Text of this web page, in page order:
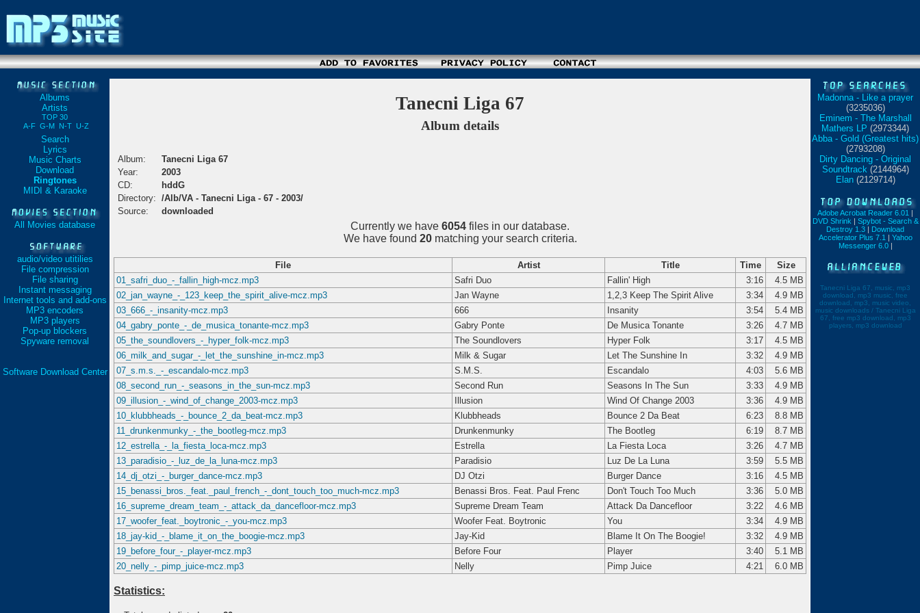
Albums
Artists
TOP 30
A-F G-M N-T U-Z
Search
Lyrics
Music Charts
Download
Ringtones
MIDI & Karaoke
All Movies database
audio/video utitilies
File compression
File sharing
Instant messaging
Internet tools and add-ons
MP3 encoders
MP3 players
Pop-up blockers
Spyware removal
Software Download Center
Tanecni Liga 67
Album details
Album:
Tanecni Liga 67
Year:
2003
CD:
hddG
Directory: /Alb/VA - Tanecni Liga - 67 - 2003/
Source:
downloaded
Currently we have 6054 files in our database.
We have found 20matching your search criteria.
File Artist Title Time
Size
01_safri_duo_-_fallin_high-mcz.mp3
Safri Duo Fallin' High 3:16
4.5 MB
02_jan_wayne_-_123_keep_the_spirit_alive-mcz.mp3
Jan Wayne 1,2,3 Keep The Spirit Alive 3:34
4.9 MB
03_666_-_insanity-mcz.mp3
666 Insanity 3:54
5.4 MB
04_gabry_ponte_-_de_musica_tonante-mcz.mp3
Gabry Ponte De Musica Tonante 3:26
4.7 MB
05_the_soundlovers_-_hyper_folk-mcz.mp3
The Soundlovers Hyper Folk 3:17
4.5 MB
06_milk_and_sugar_-_let_the_sunshine_in-mcz.mp3
Milk & Sugar Let The Sunshine In 3:32
4.9 MB
07_s.m.s._-_escandalo-mcz.mp3
S.M.S. Escandalo 4:03
5.6 MB
08_second_run_-_seasons_in_the_sun-mcz.mp3
Second Run Seasons In The Sun 3:33
4.9 MB
09_illusion_-_wind_of_change_2003-mcz.mp3
Illusion Wind Of Change 2003 3:36
4.9 MB
10_klubbheads_-_bounce_2_da_beat-mcz.mp3
Klubbheads Bounce 2 Da Beat 6:23
8.8 MB
11_drunkenmunky_-_the_bootleg-mcz.mp3
Drunkenmunky The Bootleg 6:19
8.7 MB
12_estrella_-_la_fiesta_loca-mcz.mp3
Estrella La Fiesta Loca 3:26
4.7 MB
13_paradisio_-_luz_de_la_luna-mcz.mp3
Paradisio Luz De La Luna 3:59
5.5 MB
14_dj_otzi_-_burger_dance-mcz.mp3
DJ Otzi Burger Dance 3:16
4.5 MB
15_benassi_bros._feat._paul_french_-_dont_touch_too_much-mcz.mp3
Benassi Bros. Feat. Paul Frenc Don't Touch Too Much 3:36
5.0 MB
16_supreme_dream_team_-_attack_da_dancefloor-mcz.mp3
Supreme Dream Team Attack Da Dancefloor 3:22
4.6 MB
17_woofer_feat._boytronic_-_you-mcz.mp3
Woofer Feat. Boytronic You 3:34
4.9 MB
18_jay-kid_-_blame_it_on_the_boogie-mcz.mp3
Jay-Kid Blame It On The Boogie! 3:32
4.9 MB
19_before_four_-_player-mcz.mp3
Before Four Player 3:40
5.1 MB
20_nelly_-_pimp_juice-mcz.mp3
Nelly Pimp Juice 4:21 6.0 MB
Statistics:
Madonna - Like a prayer
(3235036)
Eminem - The Marshall
Mathers LP (2973344)
Abba - Gold (Greatest hits)
(2793208)
Dirty Dancing - Original
Soundtrack(2144964)
Elan(2129714)
Adobe Acrobat Reader 6.01 |
DVD Shrink | Spybot - Search &
Destroy 1.3 | Download
Accelerator Plus 7.1 | Yahoo
Messenger 6.0|
Tanecni Liga 67, music, mp3
download, mp3 music, free
download, mp3, music video,
music downloads / Tanecni Liga
67, free mp3 download, mp3
players, mp3 download